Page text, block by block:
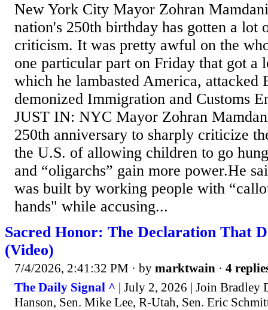
New York City Mayor Zohran
nation's 250th birthday has gotten a lot
criticism. It was pretty awful on the
one particular part on Friday that got a
which he lambasted America, attacked
demonized Immigration and Customs
JUST IN: NYC Mayor Zohran
250th anniversary to sharply criticize
the U.S. of allowing children to go
and “oligarchs” gain more power.He
was built by working people with
hands" while accusing...
Sacred Honor: The Declaration That
(Video)
7/4/2026, 2:41:32 PM · by marktwain · 4
The Daily Signal ^ | July 2, 2026 | Join Bradley
Hanson, Sen. Mike Lee, R-Utah, Sen. Eric